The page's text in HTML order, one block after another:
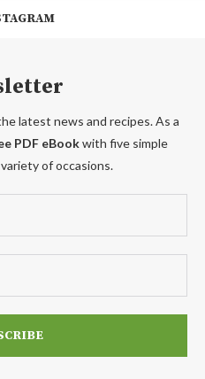
latest news and recipes. As a
PDF eBookwith five simple
of occasions.